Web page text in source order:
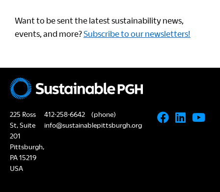
Want to be sent the latest sustainability news,
events, and more?Subscribe to our newsletters!
225 Ross
St, Suite
201
Pittsburgh,
PA 15219
USA
412-258-6642
(phone)
info@sustainablepittsburgh.org